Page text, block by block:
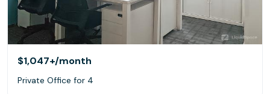
$1,047+/month
Private Office for 4